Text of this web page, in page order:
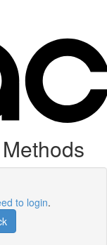
to login.